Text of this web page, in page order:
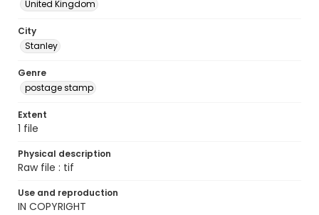
United Kingdom
City
Stanley
Genre
postage stamp
Extent
1 file
Physical description
Raw file : tif
Use and reproduction
IN COPYRIGHT